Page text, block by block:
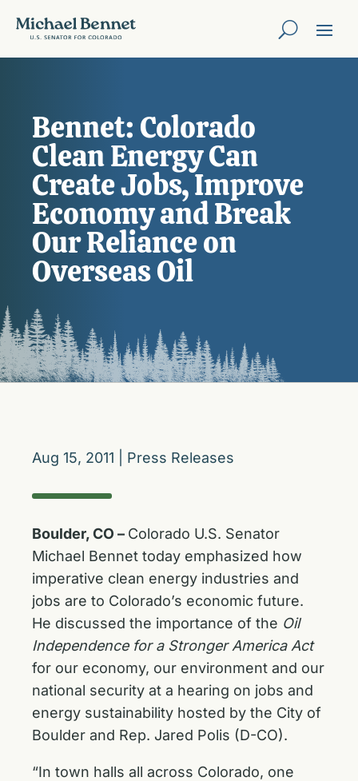
Bennet: Colorado
Clean Energy Can
Create Jobs, Improve
Economy and Break
Our Reliance on
Overseas Oil
Aug 15, 2011 Press Releases
Boulder, CO – Colorado U.S. Senator
Michael Bennet today emphasized how
imperative clean energy industries and
jobs are to Colorado’s economic future.
He discussed the importance of the Oil
Independence for a Stronger America Act
for our economy, our environment and our
national security at a hearing on jobs and
energy sustainability hosted by the City of
Boulder and Rep. Jared Polis (D-CO).
“In town halls all across Colorado, one